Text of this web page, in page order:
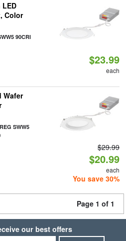
Color
90CRI
$23.99
each
Wafer
SWW5
$29.99
$20.99
each
You save 30%
Page 1 of 1
our best offers